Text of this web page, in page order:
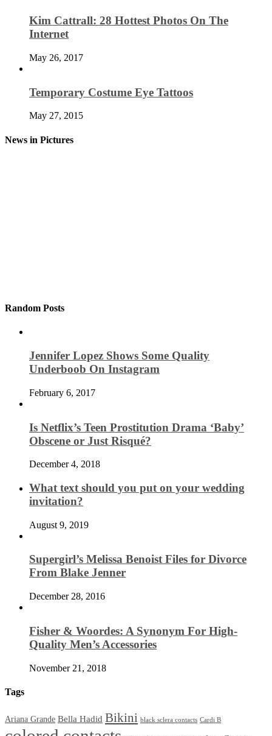
Kim Cattrall: 28 Hottest Photos On The
Internet
May 26, 2017
Temporary Costume Eye Tattoos
May 27, 2015
News in Pictures
Random Posts
Jennifer Lopez Shows Some Quality
Underboob On Instagram
February 6, 2017
Is Netflix’s Teen Prostitution Drama ‘Baby’
Obscene or Just Risqué?
December 4, 2018
What text should you put on your wedding
invitation?
August 9, 2019
Supergirl’s Melissa Benoist Files for Divorce
From Blake Jenner
December 28, 2016
Fisher & Woordes: A Synonym For High-
Quality Men’s Accessories
November 21, 2018
Tags
Ariana Grande Bella Hadid Bikini black sclera contacts Cardi B